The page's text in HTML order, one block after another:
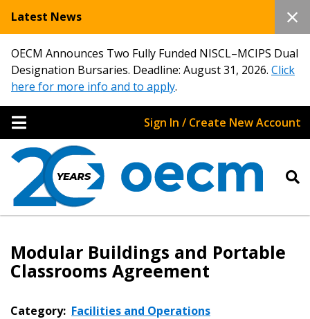
Latest News
OECM Announces Two Fully Funded NISCL–MCIPS Dual
Designation Bursaries. Deadline: August 31, 2026. Click
here for more info and to apply.
Sign In / Create New Account
Modular Buildings and Portable
Classrooms Agreement
Category: Facilities and Operations